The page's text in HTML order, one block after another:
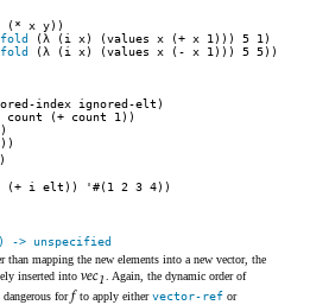
(* x y))
(λ (i x) (values x (+ x 1))) 5 1)
(λ (i x) (values x (- x 1))) 5 5))
index ignored-elt)
count 1))
(+ i elt)) '#(1 2 3 4))
) -> unspecified
than mapping the new elements into a new vector, the
inserted intovec1 . Again, the dynamic order of
forfto apply eithervector-ref or